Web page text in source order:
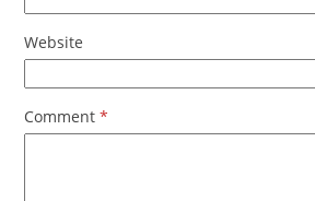
Website
Comment*